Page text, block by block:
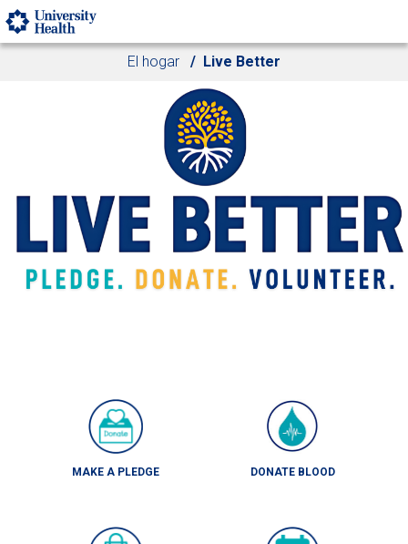
Skip to main content
El hogar Live Better
MAKE A PLEDGE DONATE BLOOD